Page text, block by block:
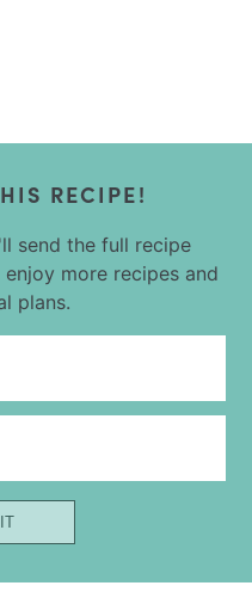
RECIPE!
send the full recipe
more recipes and
plans.